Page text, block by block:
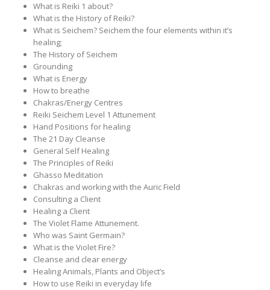
What is Reiki 1 about?
What is the History of Reiki?
What is Seichem? Seichem the four elements within it’s
healing;
The History of Seichem
Grounding
What is Energy
How to breathe
Chakras/Energy Centres
Reiki Seichem Level 1 Attunement
Hand Positions for healing
The 21 Day Cleanse
General Self Healing
The Principles of Reiki
Ghasso Meditation
Chakras and working with the Auric Field
Consulting a Client
Healing a Client
The Violet Flame Attunement.
Who was Saint Germain?
What is the Violet Fire?
Cleanse and clear energy
Healing Animals, Plants and Object’s
How to use Reiki in everyday life